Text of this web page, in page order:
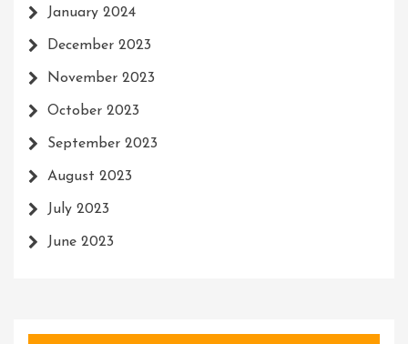
January 2024
December 2023
November 2023
October 2023
September 2023
August 2023
July 2023
June 2023